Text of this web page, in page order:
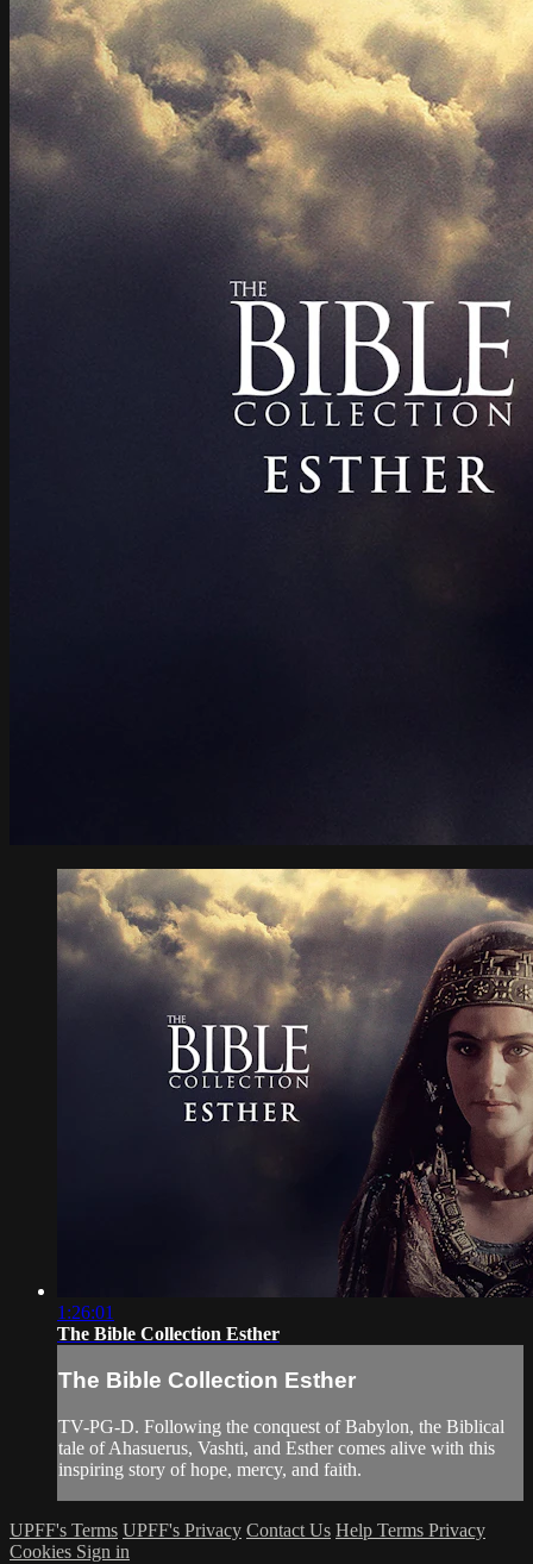
1:26:01
The Bible Collection Esther
The Bible Collection Esther
TV-PG-D. Following the conquest of Babylon, the Biblical
tale of Ahasuerus, Vashti, and Esther comes alive with this
inspiring story of hope, mercy, and faith.
UPFF's Terms UPFF's Privacy Contact Us Help Terms Privacy
Cookies Sign in